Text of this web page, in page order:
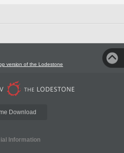
version of the Lodestone
Download
Information